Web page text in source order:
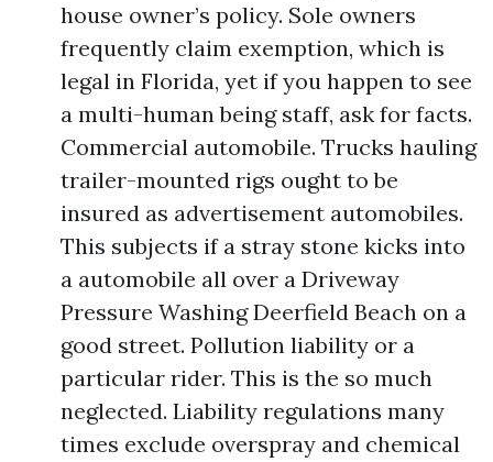
house owner’s policy. Sole owners
frequently claim exemption, which is
legal in Florida, yet if you happen to see
a multi-human being staff, ask for facts.
Commercial automobile. Trucks hauling
trailer-mounted rigs ought to be
insured as advertisement automobiles.
This subjects if a stray stone kicks into
a automobile all over a Driveway
Pressure Washing Deerfield Beach on a
good street. Pollution liability or a
particular rider. This is the so much
neglected. Liability regulations many
times exclude overspray and chemical